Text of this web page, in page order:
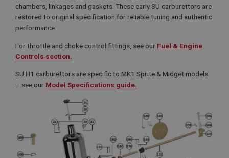
chambers, linkages and gaskets. These early SU carburettors are
restored to original specification for reliable tuning and authentic
performance.
For throttle and choke control fittings, see our Fuel & Engine
Controls section.
SU H1 carburettors are specific to MK1 Sprite & Midget models
– see our Model Specifications guide.